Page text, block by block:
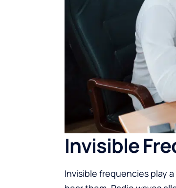
Invisible
Invisible frequencies play